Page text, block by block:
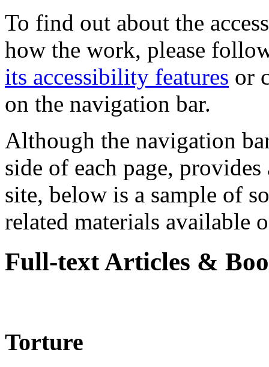
To find out about the
how the work, please
its accessibility features or
on the navigation bar.
Although the navigation
side of each page,
site, below is a sample of
related materials available
Full-text Articles &
Torture